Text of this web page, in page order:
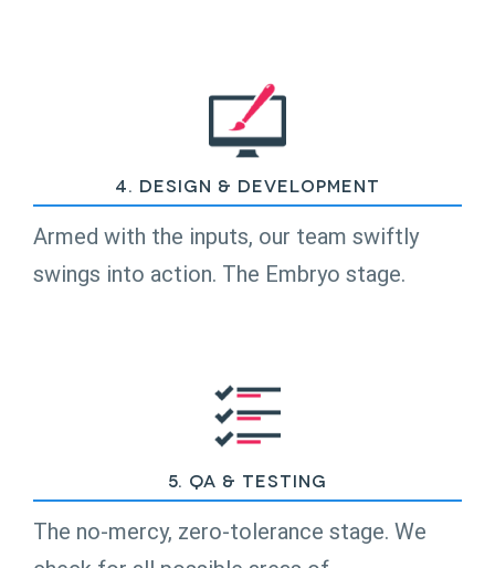
4. Design & Development
Armed with the inputs, our team swiftly
swings into action. The Embryo stage.
5. QA & Testing
The no-mercy, zero-tolerance stage. We